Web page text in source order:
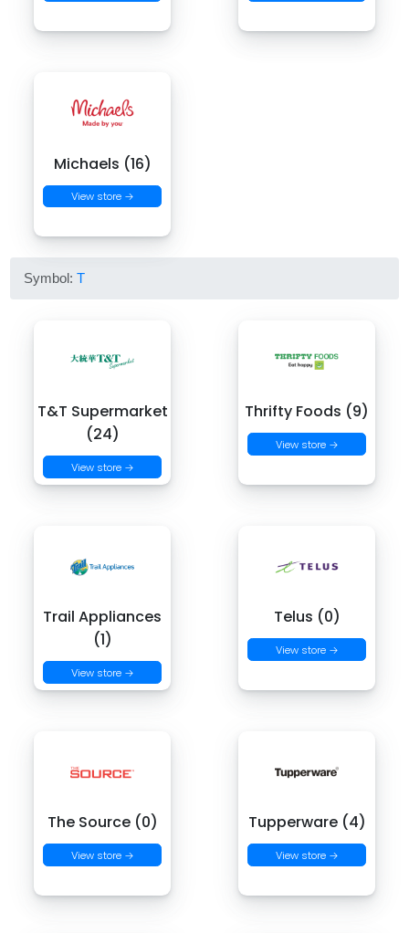
Michaels (16)
View store →
Symbol:T
T&T Supermarket
(24)
View store →
Thrifty Foods (9)
View store →
Trail Appliances
(1)
View store →
Telus (0)
View store →
The Source (0)
View store →
Tupperware (4)
View store →